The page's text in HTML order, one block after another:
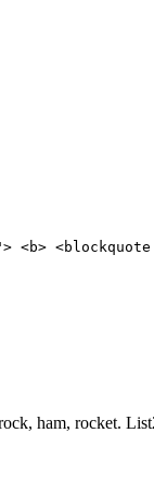
<blockquote
ham, rocket.